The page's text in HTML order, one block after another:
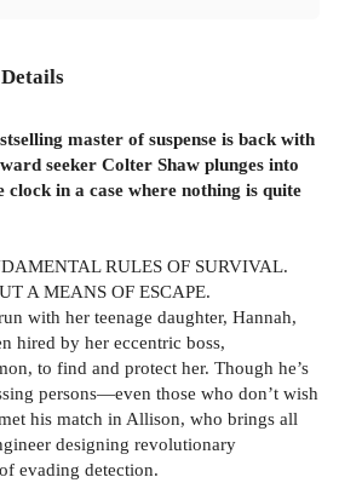
master of suspense is back with
seeker Colter Shaw plunges into
clock in a case where nothing is quite
RULES OF SURVIVAL.
A MEANS OF ESCAPE.
with her teenage daughter, Hannah,
hired by her eccentric boss,
to find and protect her. Though he’s
persons—even those who don’t wish
his match in Allison, who brings all
designing revolutionary
evading detection.